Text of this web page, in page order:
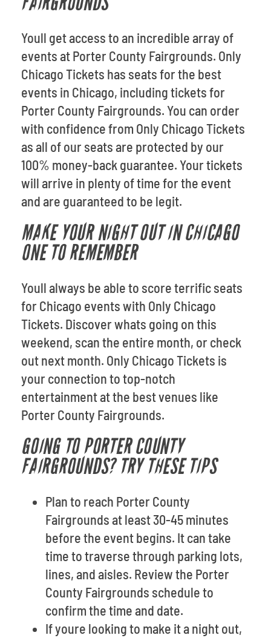
Youll get access to an incredible array of
events at Porter County Fairgrounds. Only
Chicago Tickets has seats for the best
events in Chicago, including tickets for
Porter County Fairgrounds. You can order
with confidence from Only Chicago Tickets
as all of our seats are protected by our
100% money-back guarantee. Your tickets
will arrive in plenty of time for the event
and are guaranteed to be legit.
MAKE YOUR NIGHT OUT IN CHICAGO
ONE TO REMEMBER
Youll always be able to score terrific seats
for Chicago events with Only Chicago
Tickets. Discover whats going on this
weekend, scan the entire month, or check
out next month. Only Chicago Tickets is
your connection to top-notch
entertainment at the best venues like
Porter County Fairgrounds.
GOING TO PORTER COUNTY
FAIRGROUNDS? TRY THESE TIPS
Plan to reach Porter County
Fairgrounds at least 30-45 minutes
before the event begins. It can take
time to traverse through parking lots,
lines, and aisles. Review the Porter
County Fairgrounds schedule to
confirm the time and date.
If youre looking to make it a night out,